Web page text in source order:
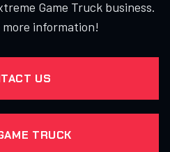
Game Truck business.
more information!
US
TRUCK